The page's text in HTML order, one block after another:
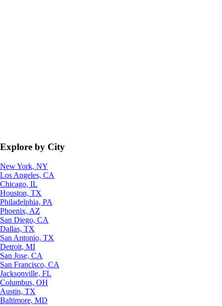
Explore by City
New York, NY
Los Angeles, CA
Chicago, IL
Houston, TX
Philadelphia, PA
Phoenix, AZ
San Diego, CA
Dallas, TX
San Antonio, TX
Detroit, MI
San Jose, CA
San Francisco, CA
Jacksonville, FL
Columbus, OH
Austin, TX
Baltimore, MD